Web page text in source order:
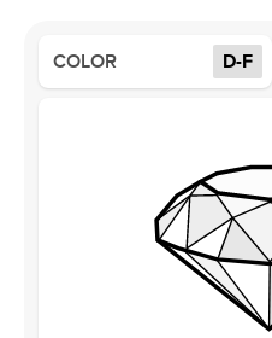
Color
Clarity
VS
COLOR D-F